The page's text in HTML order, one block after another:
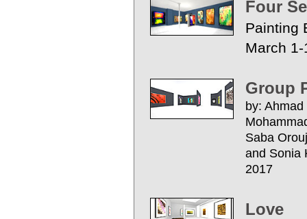
Four
Painting
March
Group
by:
Saba
and
2017
Love